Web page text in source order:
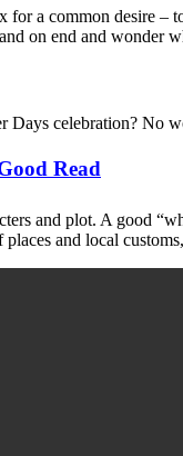
a common desire
on end and wonder
Days celebration? No
Read
and plot. A good
and local